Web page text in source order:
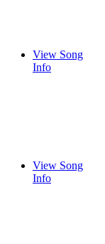
View Song
Info
View Song
Info